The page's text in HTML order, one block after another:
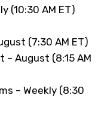
(10:30 AM ET)
(7:30 AM ET)
– August (8:15 AM
– Weekly (8:30